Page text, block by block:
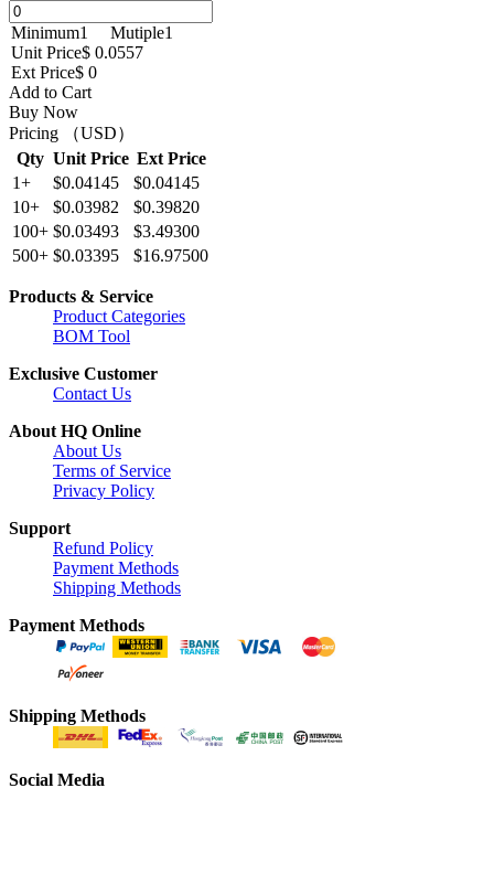
Minimum1 Mutiple1
Unit Price$ 0.0557
Ext Price$ 0
Add to Cart
Buy Now
Pricing （USD）
Qty Unit Price Ext Price
1+
$0.04145
$0.04145
10+
$0.03982
$0.39820
100+ $0.03493
$3.49300
500+ $0.03395 $16.97500
Products & Service
Product Categories
BOM Tool
Exclusive Customer
Contact Us
About HQ Online
About Us
Terms of Service
Privacy Policy
Support
Refund Policy
Payment Methods
Shipping Methods
Payment Methods
Shipping Methods
Social Media